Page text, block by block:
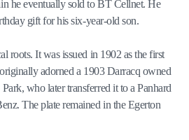
he eventually sold to BT Cellnet. He
gift for his six-year-old son.
roots. It was issued in 1902 as the first
adorned a 1903 Darracq owned
who later transferred it to a Panhard
The plate remained in the Egerton